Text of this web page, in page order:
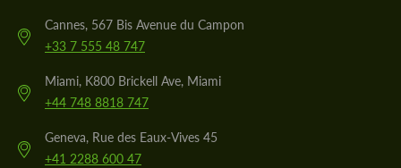
Cannes, 567 Bis Avenue du Campon
+33 7 555 48 747
Miami, K800 Brickell Ave, Miami
+44 748 8818 747
Geneva, Rue des Eaux-Vives 45
+41 2288 600 47